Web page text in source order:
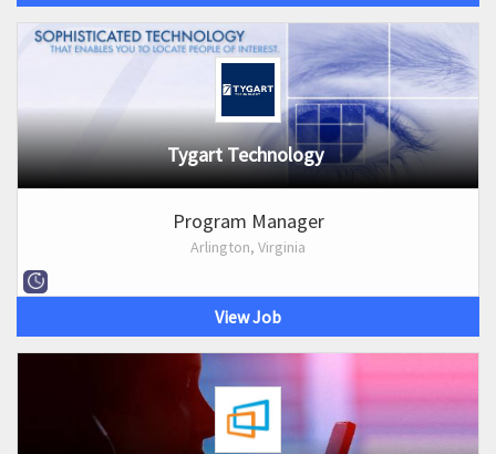
Tygart Technology
Program Manager
Arlington, Virginia
View Job